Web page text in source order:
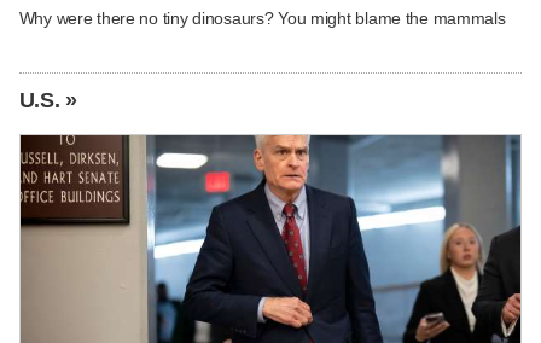
Why were there no tiny dinosaurs? You might blame the mammals
U.S. »